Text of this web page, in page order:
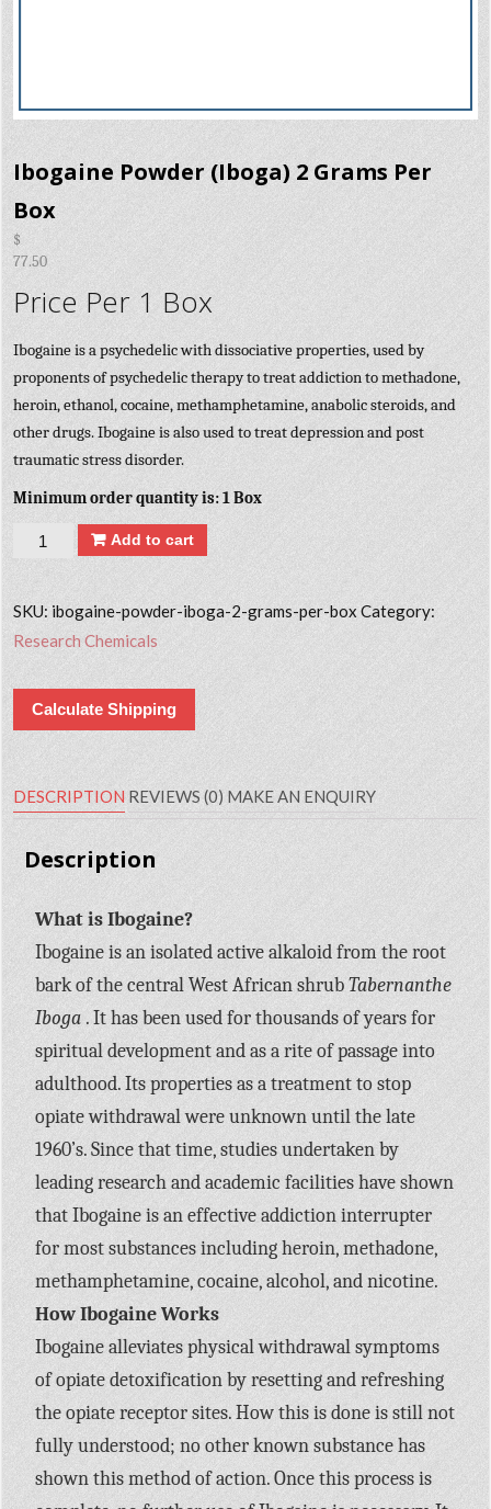
Ibogaine Powder (Iboga) 2 Grams Per
Box
$
77.50
Price Per 1 Box
Ibogaine is a psychedelic with dissociative properties, used by
proponents of psychedelic therapy to treat addiction to methadone,
heroin, ethanol, cocaine, methamphetamine, anabolic steroids, and
other drugs. Ibogaine is also used to treat depression and post
traumatic stress disorder.
Minimum order quantity is: 1 Box
Quantity
Add to cart
SKU: ibogaine-powder-iboga-2-grams-per-box Category:
Research Chemicals
Calculate Shipping
DESCRIPTION REVIEWS (0) MAKE AN ENQUIRY
Description
What is Ibogaine?
Ibogaine is an isolated active alkaloid from the root
bark of the central West African shrubTabernanthe
Iboga . It has been used for thousands of years for
spiritual development and as a rite of passage into
adulthood. Its properties as a treatment to stop
opiate withdrawal were unknown until the late
1960’s. Since that time, studies undertaken by
leading research and academic facilities have shown
that Ibogaine is an effective addiction interrupter
for most substances including heroin, methadone,
methamphetamine, cocaine, alcohol, and nicotine.
How Ibogaine Works
Ibogaine alleviates physical withdrawal symptoms
of opiate detoxification by resetting and refreshing
the opiate receptor sites. How this is done is still not
fully understood; no other known substance has
shown this method of action. Once this process is